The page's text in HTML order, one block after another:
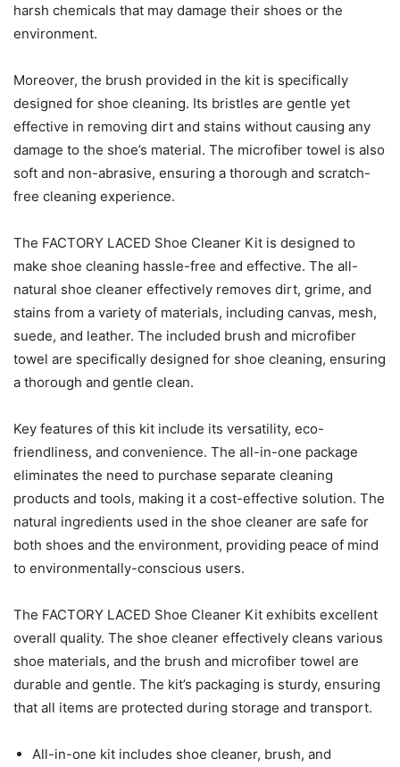
harsh chemicals that may damage their shoes or the
environment.
Moreover, the brush provided in the kit is specifically
designed for shoe cleaning. Its bristles are gentle yet
effective in removing dirt and stains without causing any
damage to the shoe’s material. The microfiber towel is also
soft and non-abrasive, ensuring a thorough and scratch-
free cleaning experience.
The FACTORY LACED Shoe Cleaner Kit is designed to
make shoe cleaning hassle-free and effective. The all-
natural shoe cleaner effectively removes dirt, grime, and
stains from a variety of materials, including canvas, mesh,
suede, and leather. The included brush and microfiber
towel are specifically designed for shoe cleaning, ensuring
a thorough and gentle clean.
Key features of this kit include its versatility, eco-
friendliness, and convenience. The all-in-one package
eliminates the need to purchase separate cleaning
products and tools, making it a cost-effective solution. The
natural ingredients used in the shoe cleaner are safe for
both shoes and the environment, providing peace of mind
to environmentally-conscious users.
The FACTORY LACED Shoe Cleaner Kit exhibits excellent
overall quality. The shoe cleaner effectively cleans various
shoe materials, and the brush and microfiber towel are
durable and gentle. The kit’s packaging is sturdy, ensuring
that all items are protected during storage and transport.
All-in-one kit includes shoe cleaner, brush, and